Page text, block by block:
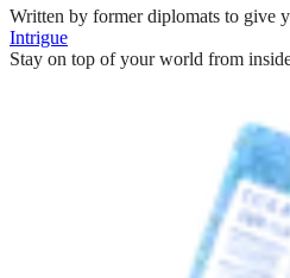
Written by former diplomats to give
Intrigue
Stay on top of your world from